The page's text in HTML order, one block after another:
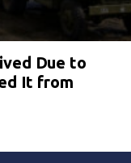
Due to
It from